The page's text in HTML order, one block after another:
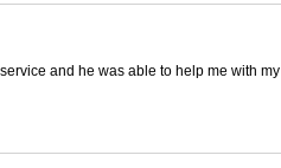
and he was able to help me with